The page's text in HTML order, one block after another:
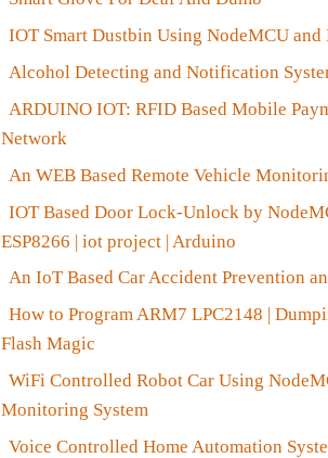
IOT Smart Dustbin Using NodeMCU and
Alcohol Detecting and Notification
ARDUINO IOT: RFID Based Mobile
Network
An WEB Based Remote Vehicle
IOT Based Door Lock-Unlock by
ESP8266 | iot project | Arduino
An IoT Based Car Accident Prevention
How to Program ARM7 LPC2148 |
Flash Magic
WiFi Controlled Robot Car Using
Monitoring System
Voice Controlled Home Automation